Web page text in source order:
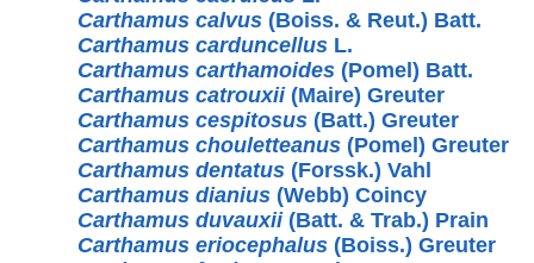
Carthamus calvus (Boiss. & Reut.) Batt.
Carthamus carduncellus L.
Carthamus carthamoides (Pomel) Batt.
Carthamus catrouxii(Maire) Greuter
Carthamus cespitosus (Batt.) Greuter
Carthamus chouletteanus (Pomel) Greuter
Carthamus dentatus (Forssk.) Vahl
Carthamus dianius (Webb) Coincy
Carthamus duvauxii(Batt. & Trab.) Prain
Carthamus eriocephalus (Boiss.) Greuter